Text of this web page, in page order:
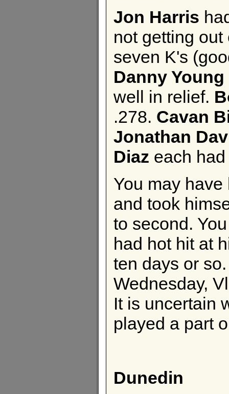
Jon Harris
not getting
seven K's
Danny
well in relief.
.278. Cavan
Jonathan
Diaz each
You may
and took
to second.
had hot hit at
ten days or
Wednesday,
It is uncertain
played a part
Dunedin